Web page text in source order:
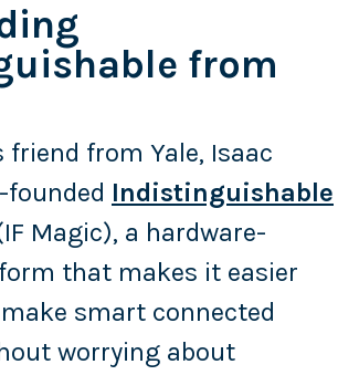
from
friend from Yale, Isaac
founded Indistinguishable
Magic), a hardware-
that makes it easier
smart connected
worrying about